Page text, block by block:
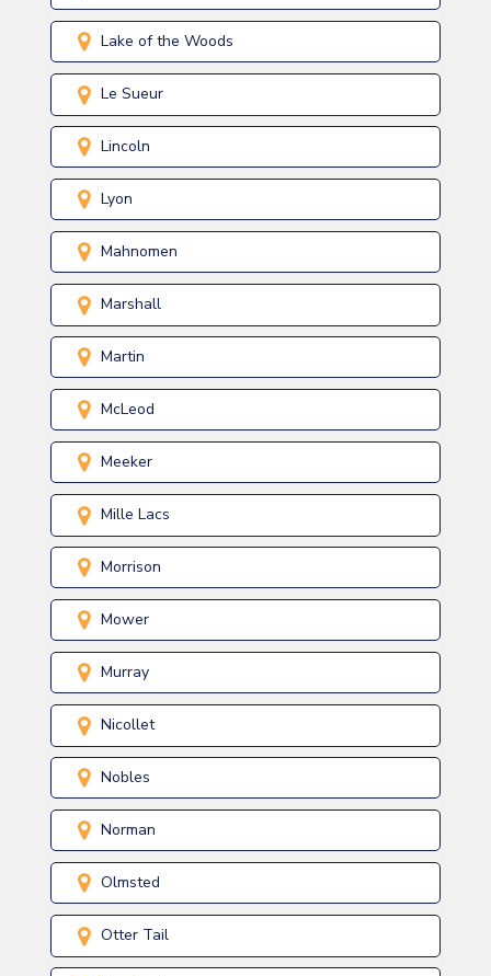
Lake of the Woods
Le Sueur
Lincoln
Lyon
Mahnomen
Marshall
Martin
McLeod
Meeker
Mille Lacs
Morrison
Mower
Murray
Nicollet
Nobles
Norman
Olmsted
Otter Tail